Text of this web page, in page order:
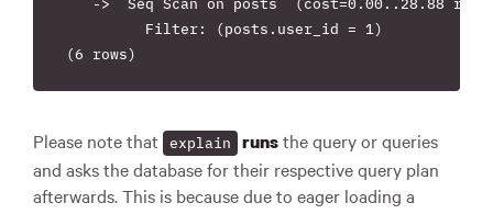
->  Seq Scan on posts  (cost=0.00..28.88
         Filter: (posts.user_id = 1)
Please note that explain runsthe query or queries
and asks the database for their respective query plan
afterwards. This is because due to eager loading a